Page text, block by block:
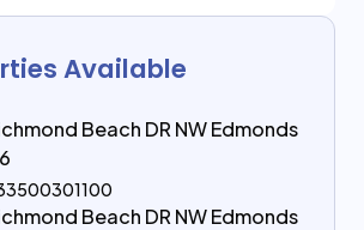
Available
Beach DR NW Edmonds
Beach DR NW Edmonds